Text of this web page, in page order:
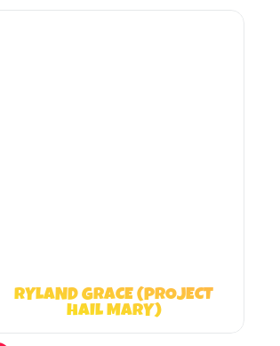
RYLAND GRACE (PROJECT
HAIL MARY)